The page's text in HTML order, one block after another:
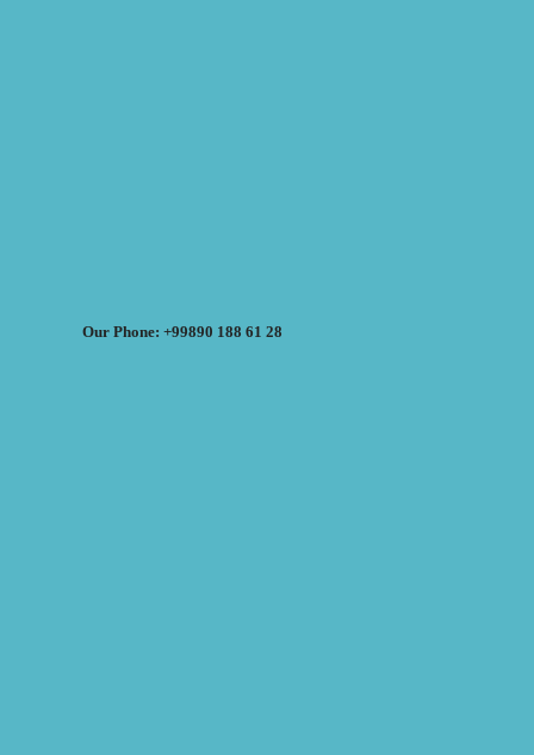
Our Phone: +99890 188 61 28